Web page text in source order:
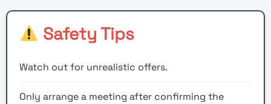
Safety Tips
Watch out for unrealistic offers.
Only arrange a meeting after confirming the